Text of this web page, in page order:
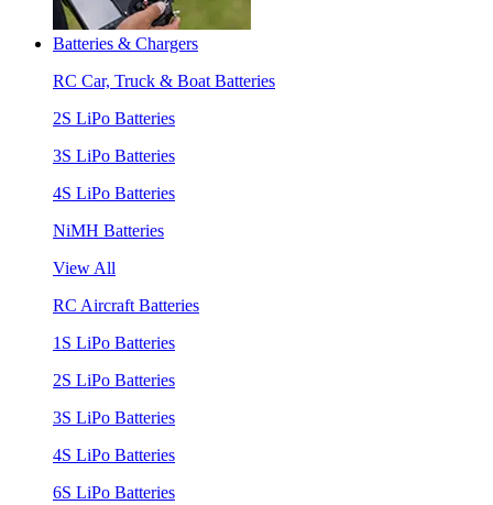
Batteries & Chargers
RC Car, Truck & Boat Batteries
2S LiPo Batteries
3S LiPo Batteries
4S LiPo Batteries
NiMH Batteries
View All
RC Aircraft Batteries
1S LiPo Batteries
2S LiPo Batteries
3S LiPo Batteries
4S LiPo Batteries
6S LiPo Batteries